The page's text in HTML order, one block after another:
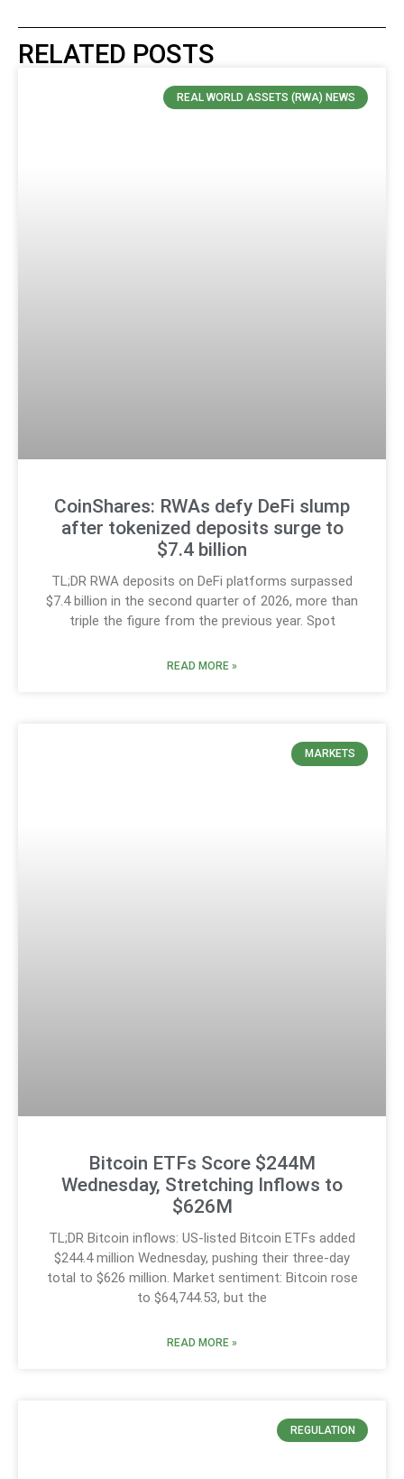
RELATED POSTS
REAL WORLD ASSETS (RWA) NEWS
CoinShares: RWAs defy DeFi slump
after tokenized deposits surge to
$7.4 billion
TL;DR RWA deposits on DeFi platforms surpassed
$7.4 billion in the second quarter of 2026, more than
triple the figure from the previous year. Spot
READ MORE »
MARKETS
Bitcoin ETFs Score $244M
Wednesday, Stretching Inflows to
$626M
TL;DR Bitcoin inflows: US-listed Bitcoin ETFs added
$244.4 million Wednesday, pushing their three-day
total to $626 million. Market sentiment: Bitcoin rose
to $64,744.53, but the
READ MORE »
REGULATION